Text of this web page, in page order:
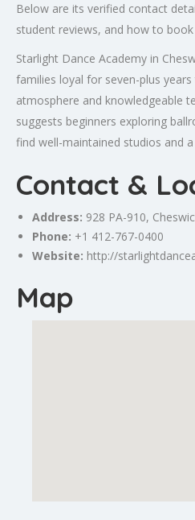
Below are its verified contact
student reviews, and how to
Starlight Dance Academy in
families loyal for seven-plus
atmosphere and knowledgeable
suggests beginners exploring
find well-maintained studios and
Contact &
Address: 928 PA-910,
Phone: +1 412-767-0400
Website: http://
Map